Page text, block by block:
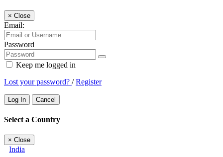
× Close
Email:
Password
Keep me logged in
Lost your password? /Register
Log In Cancel
Select a Country
× Close
India